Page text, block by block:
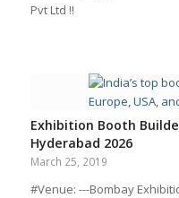
Pvt Ltd !!
Exhibition Booth
Hyderabad 2026
March 25, 2019
#Venue: ---Bombay